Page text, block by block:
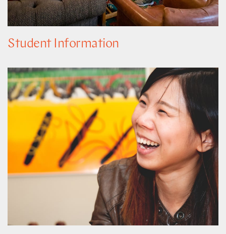
Student Information